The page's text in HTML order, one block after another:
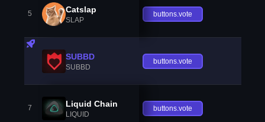
5 Catslap
SLAP
buttons.vote
SUBBD
SUBBD
buttons.vote
7 Liquid Chain
LIQUID
buttons.vote